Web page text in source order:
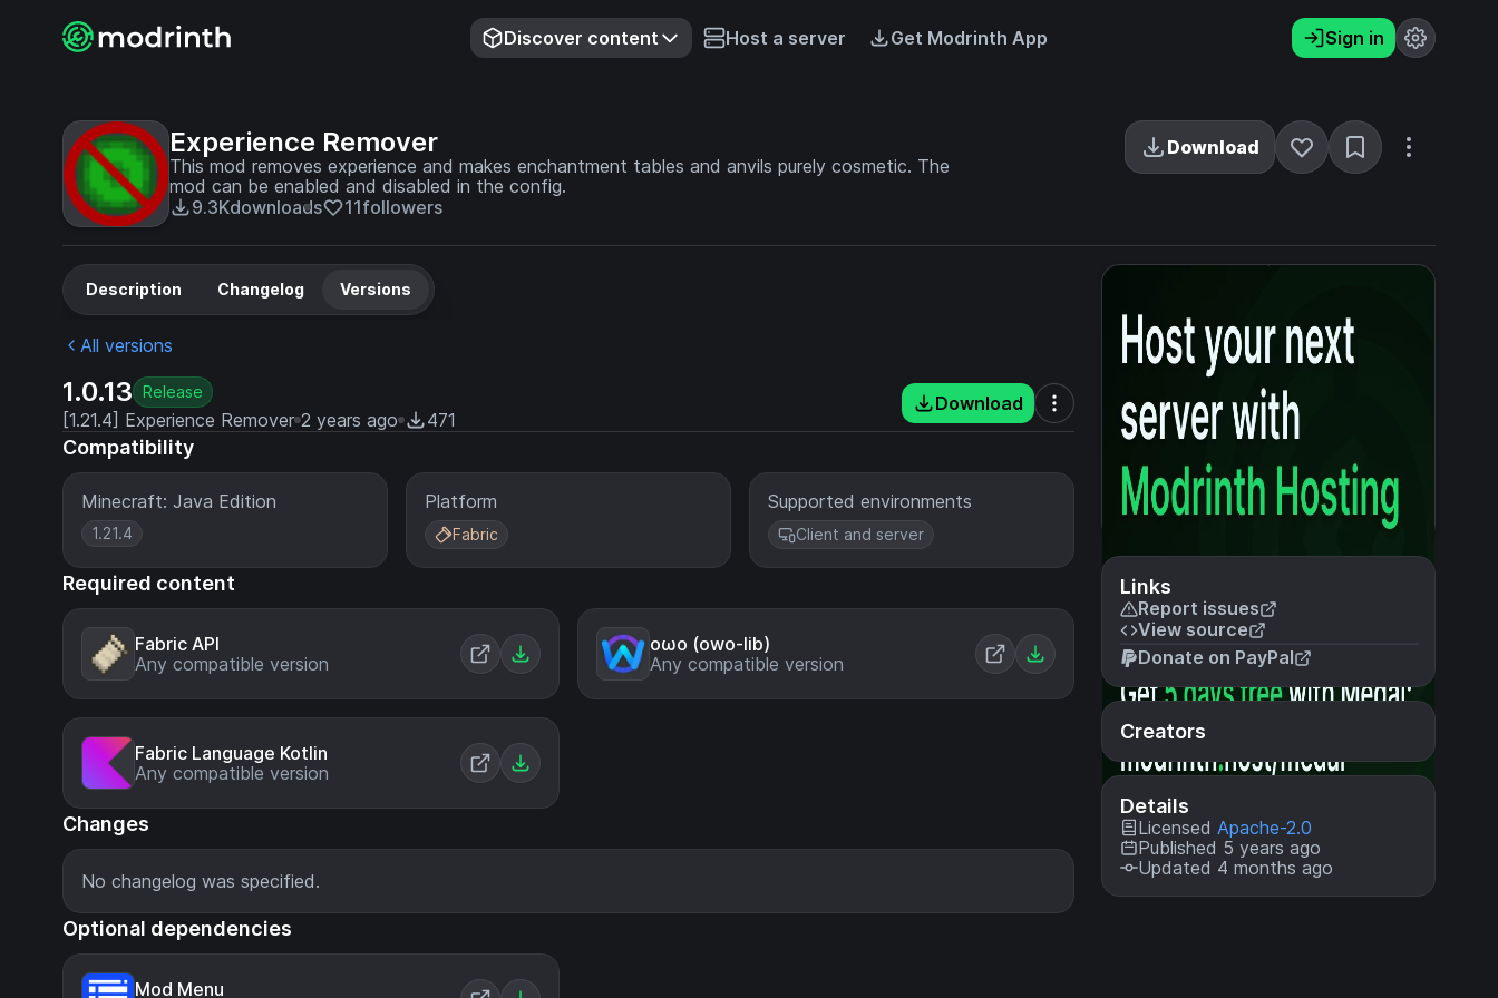
Discover content Host a server Get Modrinth App Sign in
Experience Remover
This mod removes experience and makes enchantment tables and anvils purely cosmetic. The
mod can be enabled and disabled in the config.
9.3Kdownloads 11followers
Download
Links
Report issues
View source
Donate on PayPal
Creators
Details
Licensed Apache-2.0
Published 5 years ago
Updated 4 months ago
Description Changelog Versions
All versions
1.0.13 Release
[1.21.4] Experience Remover 2 years ago 471
Download
Compatibility
Minecraft: Java Edition
1.21.4
Platform
Fabric
Supported environments
Client and server
Required content
Fabric API
Any compatible version
oωo (owo-lib)
Any compatible version
Fabric Language Kotlin
Any compatible version
Changes
No changelog was specified.
Optional dependencies
Mod Menu